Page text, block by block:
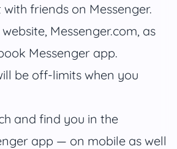
friends on Messenger.
Messenger.com, as
Messenger app.
be off-limits when you
and find you in the
app — on mobile as well